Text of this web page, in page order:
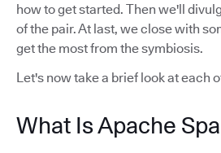
how to get started. Then we'll
of the pair. At last, we close with
get the most from the symbiosis.
Let's now take a brief look at each
What Is Apache